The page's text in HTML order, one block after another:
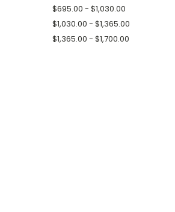
$695.00 - $1,030.00
$1,030.00 - $1,365.00
$1,365.00 - $1,700.00